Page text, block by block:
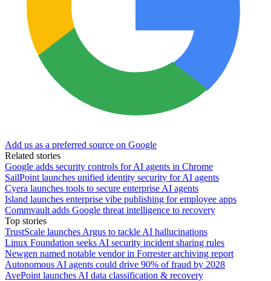
Add us as a preferred source on Google
Related stories
Google adds security controls for AI agents in Chrome
SailPoint launches unified identity security for AI agents
Cyera launches tools to secure enterprise AI agents
Island launches enterprise vibe publishing for employee apps
Commvault adds Google threat intelligence to recovery
Top stories
TrustScale launches Argus to tackle AI hallucinations
Linux Foundation seeks AI security incident sharing rules
Newgen named notable vendor in Forrester archiving report
Autonomous AI agents could drive 90% of fraud by 2028
AvePoint launches AI data classification & recovery